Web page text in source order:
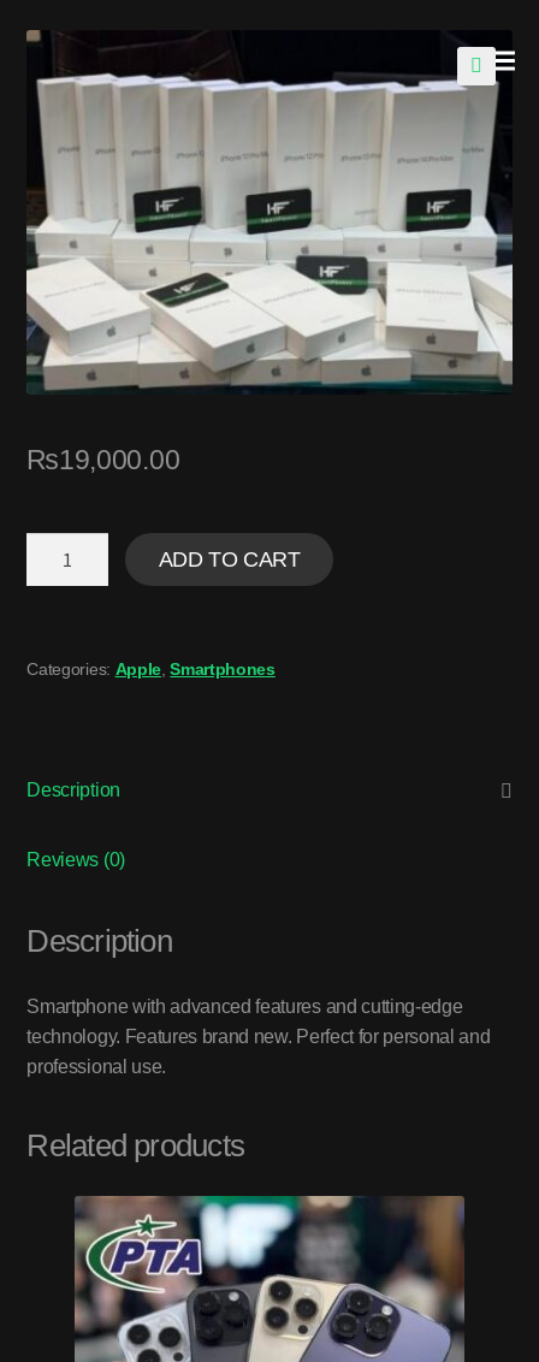
₨19,000.00
ADD TO CART
Categories: Apple,Smartphones
Description
Reviews (0)
Description
Smartphone with advanced features and cutting-edge
technology. Features brand new. Perfect for personal and
professional use.
Related products